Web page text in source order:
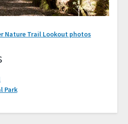
Nature Trail Lookout photos
Park